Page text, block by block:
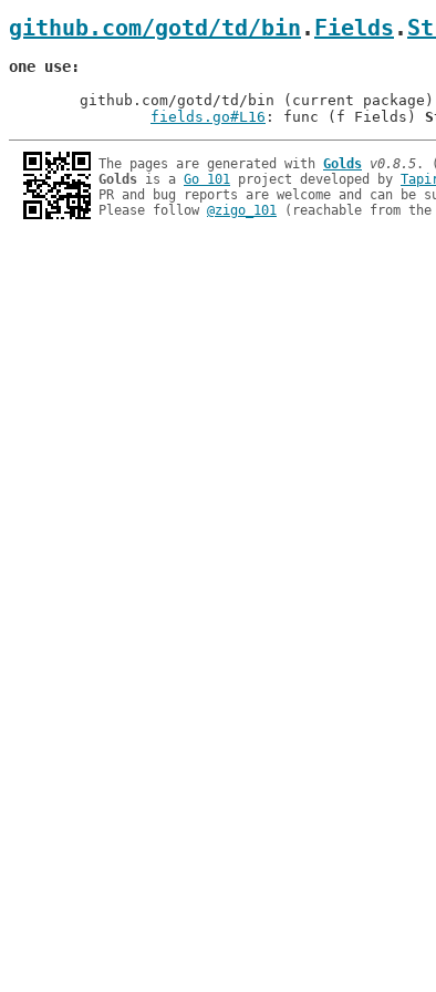
github.com/gotd/td/bin . Fields .
one use
fields.go#L16 : func (f Fields)
The pages are generated with Golds v0.8.5
Golds is a Go 101 project developed by
PR and bug reports are welcome and can be
Please follow @zigo_101 (reachable from